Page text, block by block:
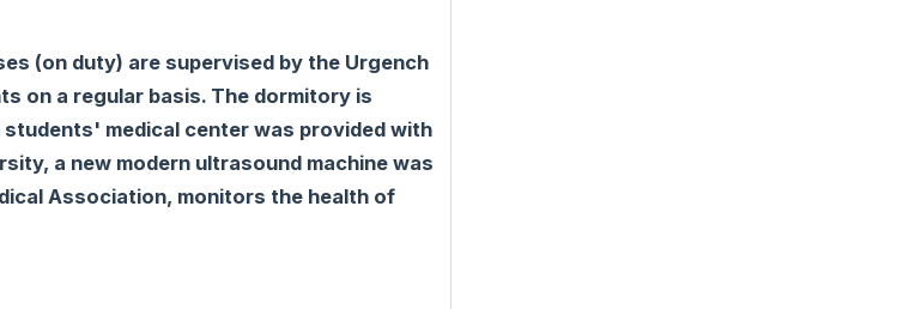
(on duty) are supervised by the Urgench
on a regular basis. The dormitory is
students' medical center was provided with
a new modern ultrasound machine was
Association, monitors the health of